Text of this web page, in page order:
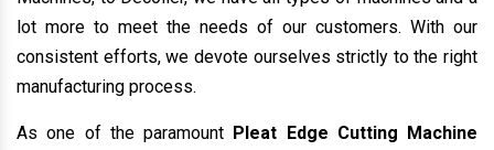
lot more to meet the needs of our customers. With our
consistent efforts, we devote ourselves strictly to the right
manufacturing process.
As one of the paramount Pleat Edge Cutting Machine